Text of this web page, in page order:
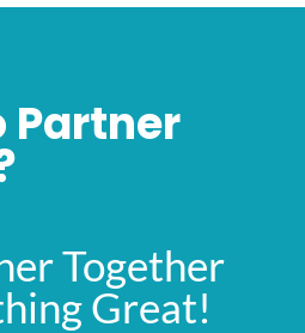
Partner
Together
Great!